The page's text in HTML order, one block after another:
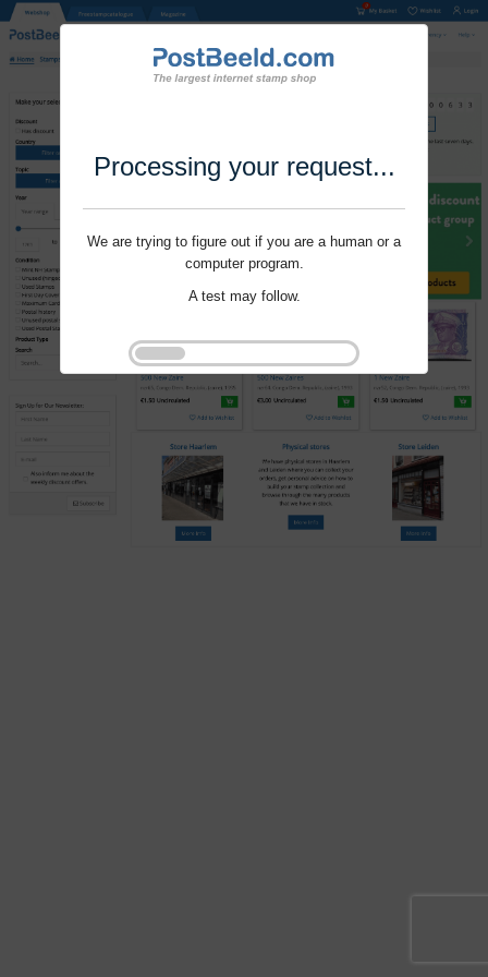
Processing your request...
We are trying to figure out if you are a human or a
computer program.
A test may follow.